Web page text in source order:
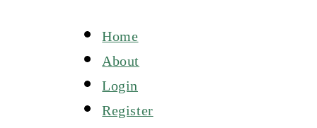
Home
About
Login
Register